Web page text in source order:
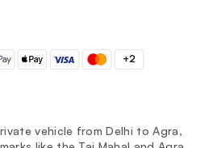
+2
vehicle from Delhi to Agra,